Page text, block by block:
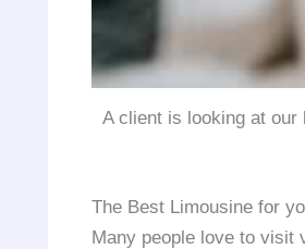
A client is looking at
The Best Limousine for
Many people love to visit